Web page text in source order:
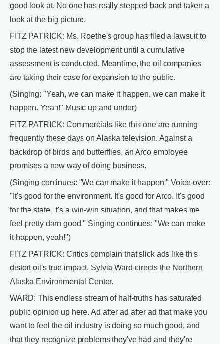
good look at. No one has really stepped back and taken a
look at the big picture.
FITZ PATRICK: Ms. Roethe's group has filed a lawsuit to
stop the latest new development until a cumulative
assessment is conducted. Meantime, the oil companies
are taking their case for expansion to the public.
(Singing: "Yeah, we can make it happen, we can make it
happen. Yeah!" Music up and under)
FITZ PATRICK: Commercials like this one are running
frequently these days on Alaska television. Against a
backdrop of birds and butterflies, an Arco employee
promises a new way of doing business.
(Singing continues: "We can make it happen!" Voice-over:
"It's good for the environment. It's good for Arco. It's good
for the state. It's a win-win situation, and that makes me
feel pretty darn good." Singing continues: "We can make
it happen, yeah!")
FITZ PATRICK: Critics complain that slick ads like this
distort oil's true impact. Sylvia Ward directs the Northern
Alaska Environmental Center.
WARD: This endless stream of half-truths has saturated
public opinion up here. Ad after ad after ad that make you
want to feel the oil industry is doing so much good, and
that they recognize problems they've had and they're